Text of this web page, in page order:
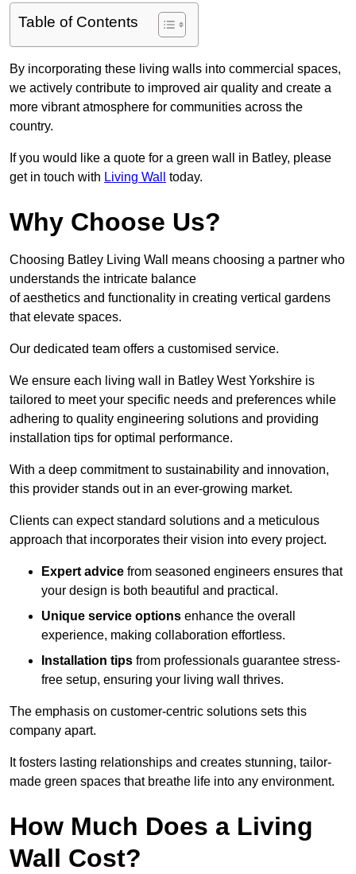
Table of Contents
By incorporating these living walls into commercial spaces,
we actively contribute to improved air quality and create a
more vibrant atmosphere for communities across the
country.
If you would like a quote for a green wall in Batley, please
get in touch with Living Wall today.
Why Choose Us?
Choosing Batley Living Wall means choosing a partner who
understands the intricate balance
of aesthetics and functionality in creating vertical gardens
that elevate spaces.
Our dedicated team offers a customised service.
We ensure each living wall in Batley West Yorkshire is
tailored to meet your specific needs and preferences while
adhering to quality engineering solutions and providing
installation tips for optimal performance.
With a deep commitment to sustainability and innovation,
this provider stands out in an ever-growing market.
Clients can expect standard solutions and a meticulous
approach that incorporates their vision into every project.
Expert advice from seasoned engineers ensures that
your design is both beautiful and practical.
Unique service options enhance the overall
experience, making collaboration effortless.
Installation tips from professionals guarantee stress-
free setup, ensuring your living wall thrives.
The emphasis on customer-centric solutions sets this
company apart.
It fosters lasting relationships and creates stunning, tailor-
made green spaces that breathe life into any environment.
How Much Does a Living
Wall Cost?